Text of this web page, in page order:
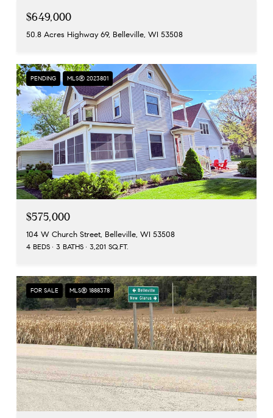
$649,000
50.8 Acres Highway 69, Belleville, WI 53508
PENDING MLS® 2023801
$575,000
104 W Church Street, Belleville, WI 53508
4 BEDS 3 BATHS 3,201 SQ.FT.
FOR SALE MLS® 1888378